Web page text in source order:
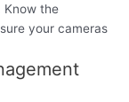
Know the
your cameras